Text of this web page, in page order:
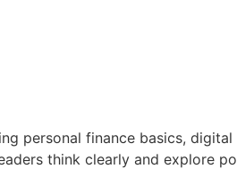
personal finance basics,
think clearly and explore